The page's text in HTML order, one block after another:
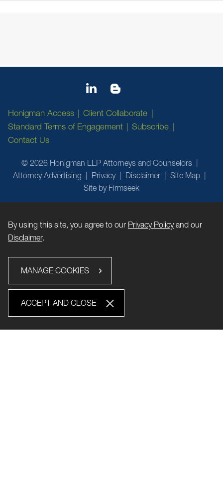
Honigman Access
Client Collaborate
Standard Terms of Engagement
Subscribe
Contact Us
© 2026 Honigman LLP Attorneys and Counselors
Attorney Advertising
Privacy Disclaimer
Site Map
Site by Firmseek
By using this site, you agree to our Privacy Policyand our
Disclaimer.
MANAGE COOKIES
ACCEPT AND CLOSE